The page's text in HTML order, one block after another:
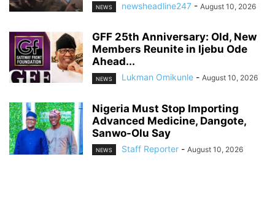
NEWS newsheadline247 - August 10, 2026
GFF 25th Anniversary: Old, New
Members Reunite in Ijebu Ode
Ahead...
NEWS Lukman Omikunle - August 10, 2026
Nigeria Must Stop Importing
Advanced Medicine, Dangote,
Sanwo-Olu Say
NEWS Staff Reporter - August 10, 2026